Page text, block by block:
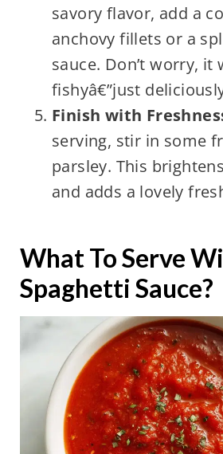
savory flavor, add a
anchovy fillets or a
sauce. Don’t worry,
fishyâ€”just
Finish with
serving, stir in some
parsley. This
and adds a lovely
What To Serve
Spaghetti Sauce?